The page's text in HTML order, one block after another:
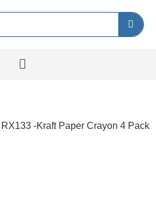
RX133 -Kraft Paper Crayon 4 Pack